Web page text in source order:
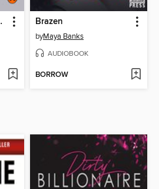
Brazen
byMaya Banks
AUDIOBOOK
BORROW